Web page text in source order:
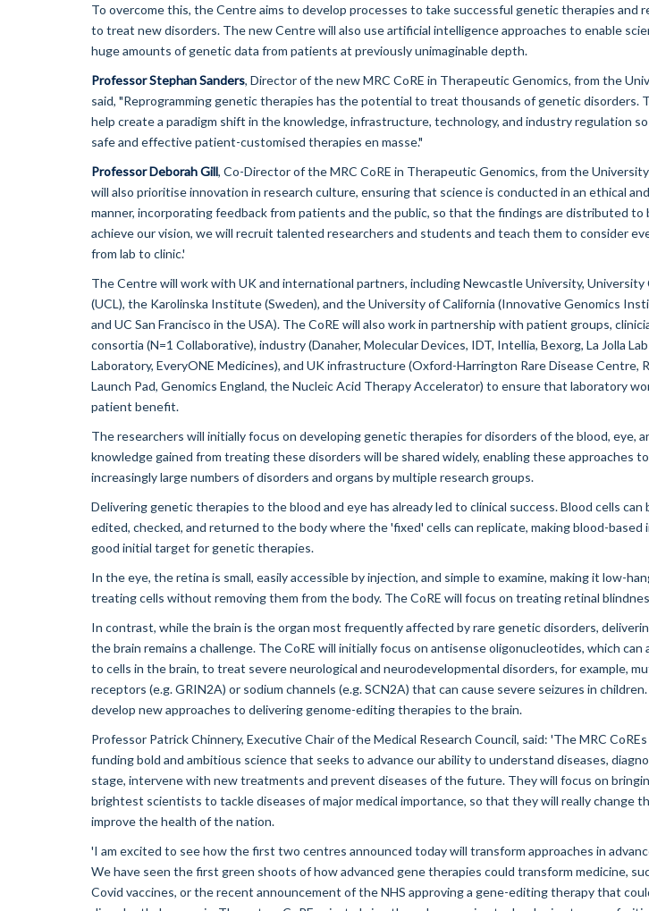
To overcome this, the Centre aims to develop processes to take successful genetic therapies and
to treat new disorders. The new Centre will also use artificial intelligence approaches to enable
huge amounts of genetic data from patients at previously unimaginable depth.
Professor Stephan Sanders, Director of the new MRC CoRE in Therapeutic Genomics, from the
said, "Reprogramming genetic therapies has the potential to treat thousands of genetic disorders.
help create a paradigm shift in the knowledge, infrastructure, technology, and industry regulation
safe and effective patient-customised therapies en masse."
Professor Deborah Gill, Co-Director of the MRC CoRE in Therapeutic Genomics, from the
will also prioritise innovation in research culture, ensuring that science is conducted in an ethical
manner, incorporating feedback from patients and the public, so that the findings are distributed to
achieve our vision, we will recruit talented researchers and students and teach them to consider
from lab to clinic.'
The Centre will work with UK and international partners, including Newcastle University, University
(UCL), the Karolinska Institute (Sweden), and the University of California (Innovative Genomics
and UC San Francisco in the USA). The CoRE will also work in partnership with patient groups,
consortia (N=1 Collaborative), industry (Danaher, Molecular Devices, IDT, Intellia, Bexorg, La Jolla
Laboratory, EveryONE Medicines), and UK infrastructure (Oxford-Harrington Rare Disease Centre,
Launch Pad, Genomics England, the Nucleic Acid Therapy Accelerator) to ensure that laboratory
patient benefit.
The researchers will initially focus on developing genetic therapies for disorders of the blood, eye,
knowledge gained from treating these disorders will be shared widely, enabling these approaches
increasingly large numbers of disorders and organs by multiple research groups.
Delivering genetic therapies to the blood and eye has already led to clinical success. Blood cells can
edited, checked, and returned to the body where the 'fixed' cells can replicate, making blood-based
good initial target for genetic therapies.
In the eye, the retina is small, easily accessible by injection, and simple to examine, making it low-
treating cells without removing them from the body. The CoRE will focus on treating retinal
In contrast, while the brain is the organ most frequently affected by rare genetic disorders,
the brain remains a challenge. The CoRE will initially focus on antisense oligonucleotides, which can
to cells in the brain, to treat severe neurological and neurodevelopmental disorders, for example,
receptors (e.g. GRIN2A) or sodium channels (e.g. SCN2A) that can cause severe seizures in
develop new approaches to delivering genome-editing therapies to the brain.
Professor Patrick Chinnery, Executive Chair of the Medical Research Council, said: 'The MRC
funding bold and ambitious science that seeks to advance our ability to understand diseases,
stage, intervene with new treatments and prevent diseases of the future. They will focus on
brightest scientists to tackle diseases of major medical importance, so that they will really change
improve the health of the nation.
'I am excited to see how the first two centres announced today will transform approaches in
We have seen the first green shoots of how advanced gene therapies could transform medicine,
Covid vaccines, or the recent announcement of the NHS approving a gene-editing therapy that